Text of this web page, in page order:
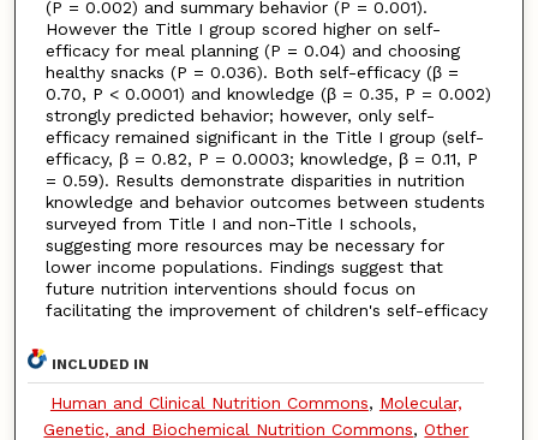
(P = 0.002) and summary behavior (P = 0.001).
However the Title I group scored higher on self-
efficacy for meal planning (P = 0.04) and choosing
healthy snacks (P = 0.036). Both self-efficacy (β =
0.70, P < 0.0001) and knowledge (β = 0.35, P = 0.002)
strongly predicted behavior; however, only self-
efficacy remained significant in the Title I group (self-
efficacy, β = 0.82, P = 0.0003; knowledge, β = 0.11, P
= 0.59). Results demonstrate disparities in nutrition
knowledge and behavior outcomes between students
surveyed from Title I and non-Title I schools,
suggesting more resources may be necessary for
lower income populations. Findings suggest that
future nutrition interventions should focus on
facilitating the improvement of children's self-efficacy
INCLUDED IN
Human and Clinical Nutrition Commons, Molecular,
Genetic, and Biochemical Nutrition Commons,Other